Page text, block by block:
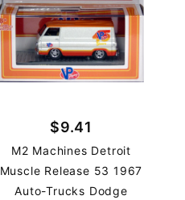
$9.41
M2 Machines Detroit
Muscle Release 53 1967
Auto-Trucks Dodge